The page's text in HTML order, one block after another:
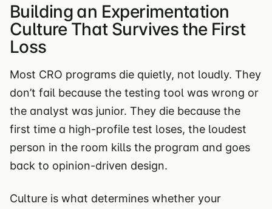
Building an Experimentation
Culture That Survives the First
Loss
Most CRO programs die quietly, not loudly. They
don’t fail because the testing tool was wrong or
the analyst was junior. They die because the
first time a high-profile test loses, the loudest
person in the room kills the program and goes
back to opinion-driven design.
Culture is what determines whether your